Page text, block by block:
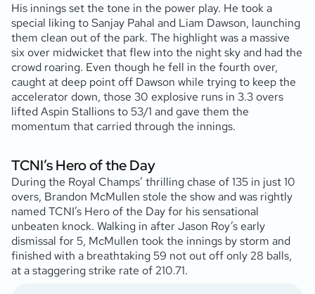
His innings set the tone in the power play. He took a
special liking to Sanjay Pahal and Liam Dawson, launching
them clean out of the park. The highlight was a massive
six over midwicket that flew into the night sky and had the
crowd roaring. Even though he fell in the fourth over,
caught at deep point off Dawson while trying to keep the
accelerator down, those 30 explosive runs in 3.3 overs
lifted Aspin Stallions to 53/1 and gave them the
momentum that carried through the innings.
TCNI’s Hero of the Day
During the Royal Champs’ thrilling chase of 135 in just 10
overs, Brandon McMullen stole the show and was rightly
named TCNI’s Hero of the Day for his sensational
unbeaten knock. Walking in after Jason Roy’s early
dismissal for 5, McMullen took the innings by storm and
finished with a breathtaking 59 not out off only 28 balls,
at a staggering strike rate of 210.71.